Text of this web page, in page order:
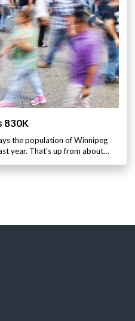
830K
the population of Winnipeg
year. That’s up from about…